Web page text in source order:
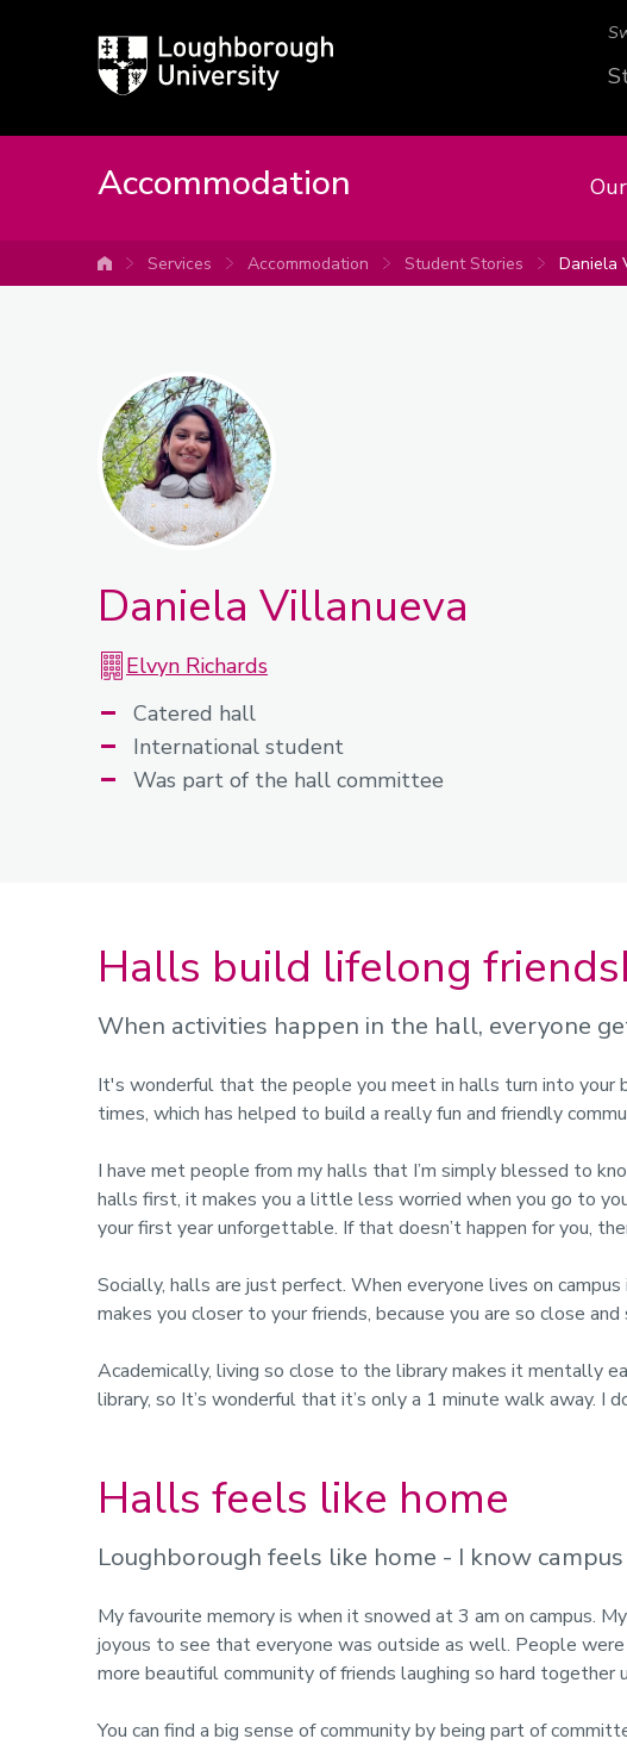
Loughborough
University
Accommodation
University home
Services Accommodation Student Stories Daniela
Daniela Villanueva
Elvyn Richards
Catered hall
International student
Was part of the hall committee
Halls build lifelong
When activities happen in the hall, everyone
It's wonderful that the people you meet in halls turn into your
times, which has helped to build a really fun and friendly
I have met people from my halls that I’m simply blessed to
halls first, it makes you a little less worried when you go to
your first year unforgettable. If that doesn’t happen for you,
Socially, halls are just perfect. When everyone lives on
makes you closer to your friends, because you are so close
Academically, living so close to the library makes it mentally
library, so It’s wonderful that it’s only a 1 minute walk away.
Halls feels like home
Loughborough feels like home - I know
My favourite memory is when it snowed at 3 am on campus.
joyous to see that everyone was outside as well. People were
more beautiful community of friends laughing so hard
You can find a big sense of community by being part of